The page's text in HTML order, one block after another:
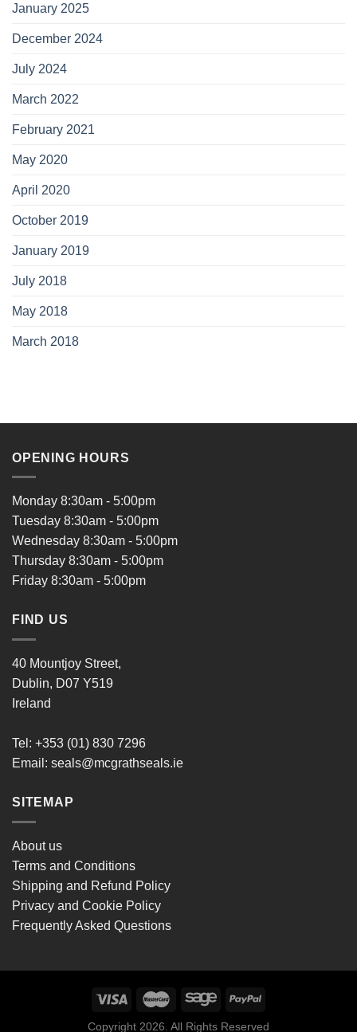
January 2025
December 2024
July 2024
March 2022
February 2021
May 2020
April 2020
October 2019
January 2019
July 2018
May 2018
March 2018
OPENING HOURS
Monday 8:30am - 5:00pm
Tuesday 8:30am - 5:00pm
Wednesday 8:30am - 5:00pm
Thursday 8:30am - 5:00pm
Friday 8:30am - 5:00pm
FIND US
40 Mountjoy Street,
Dublin, D07 Y519
Ireland
Tel: +353 (01) 830 7296
Email: seals@mcgrathseals.ie
SITEMAP
About us
Terms and Conditions
Shipping and Refund Policy
Privacy and Cookie Policy
Frequently Asked Questions
Copyright 2026. All Rights Reserved